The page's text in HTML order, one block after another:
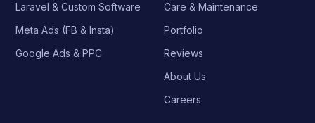
Laravel & Custom Software
Meta Ads (FB & Insta)
Google Ads & PPC
Care & Maintenance
Portfolio
Reviews
About Us
Careers